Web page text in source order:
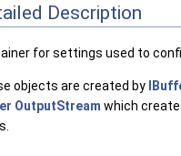
Description
for settings used to
objects are created by
OutputStream which